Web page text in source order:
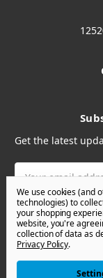
Get the latest
We use cookies (and
technologies) to
your shopping
website, you're
collection of data as
Privacy Policy.